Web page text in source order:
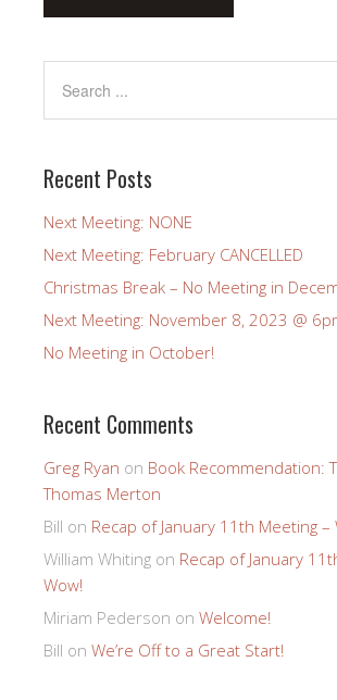
Recent Posts
Next Meeting: NONE
Next Meeting: February CANCELLED
Christmas Break – No Meeting in
Next Meeting: November 8, 2023 @
No Meeting in October!
Recent Comments
Greg Ryan on Book Recommendation:
Thomas Merton
Bill on Recap of January 11th Meeting –
William Whiting on Recap of January
Wow!
Miriam Pederson on Welcome!
Bill on We’re Off to a Great Start!